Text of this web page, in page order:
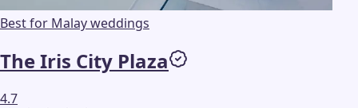
Best for Malay weddings
The Iris City Plaza
4.7